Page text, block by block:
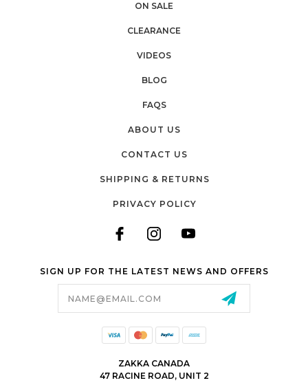
ON SALE
CLEARANCE
VIDEOS
BLOG
FAQS
ABOUT US
CONTACT US
SHIPPING & RETURNS
PRIVACY POLICY
SIGN UP FOR THE LATEST NEWS AND OFFERS
ZAKKA CANADA
47 RACINE ROAD, UNIT 2